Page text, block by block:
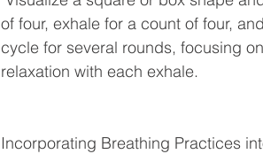
of four, exhale for a count of four,
cycle for several rounds, focusing
relaxation with each exhale.
Incorporating Breathing Practices